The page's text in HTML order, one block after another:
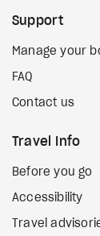
Support
Manage your
FAQ
Contact us
Travel Info
Before you go
Accessibility
Travel